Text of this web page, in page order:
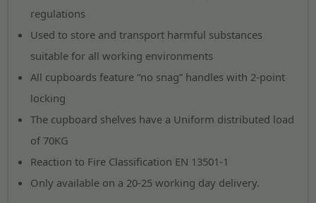
regulations
Used to store and transport harmful substances
suitable for all working environments
All cupboards feature “no snag” handles with 2-point
locking
The cupboard shelves have a Uniform distributed load
of 70KG
Reaction to Fire Classification EN 13501-1
Only available on a 20-25 working day delivery.